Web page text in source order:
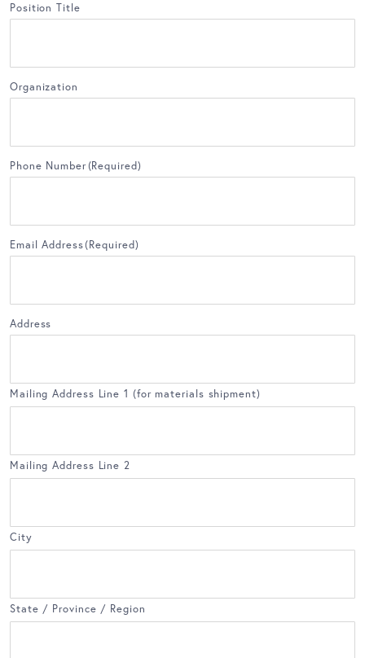
Position Title
Organization
Phone Number(Required)
Email Address(Required)
Address
Mailing Address Line 1 (for materials shipment)
Mailing Address Line 2
City
State / Province / Region